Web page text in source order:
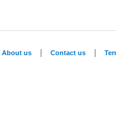
About us Contact us